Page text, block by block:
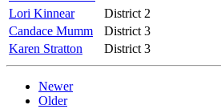
Lori Kinnear
District 2
Candace Mumm
District 3
Karen Stratton
District 3
Newer
Older